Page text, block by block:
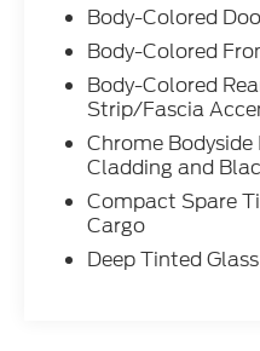
Body-Colored
Body-Colored
Body-Colored
Strip/Fascia
Chrome
Cladding and
Compact Spare
Cargo
Deep Tinted Glass